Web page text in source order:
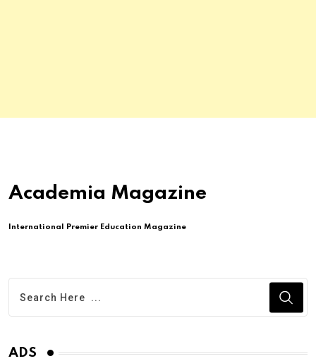
Academia Magazine
International Premier Education Magazine
ADS